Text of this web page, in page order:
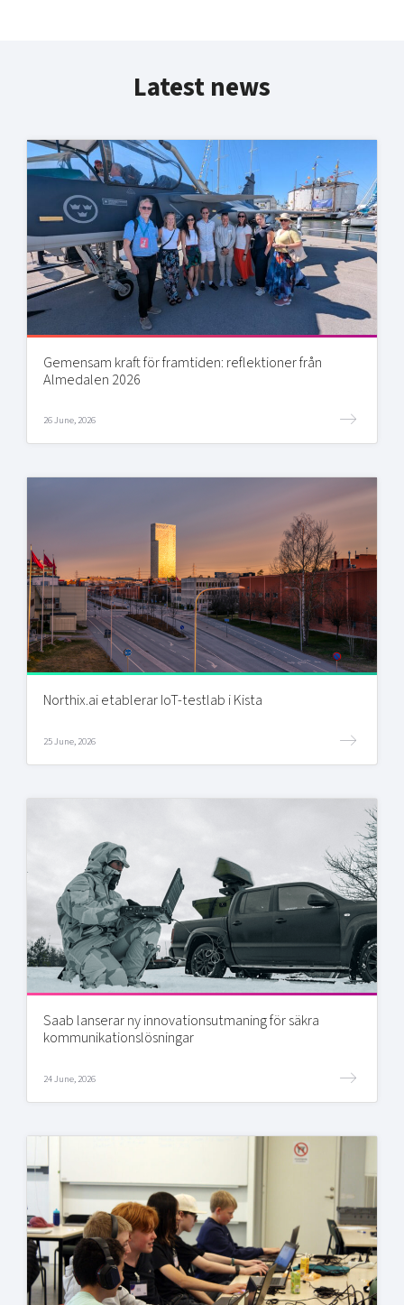
Latest news
Gemensam kraft för framtiden: reflektioner från
Almedalen 2026
26 June, 2026
Northix.ai etablerar IoT-testlab i Kista
25 June, 2026
Saab lanserar ny innovationsutmaning för säkra
kommunikationslösningar
24 June, 2026